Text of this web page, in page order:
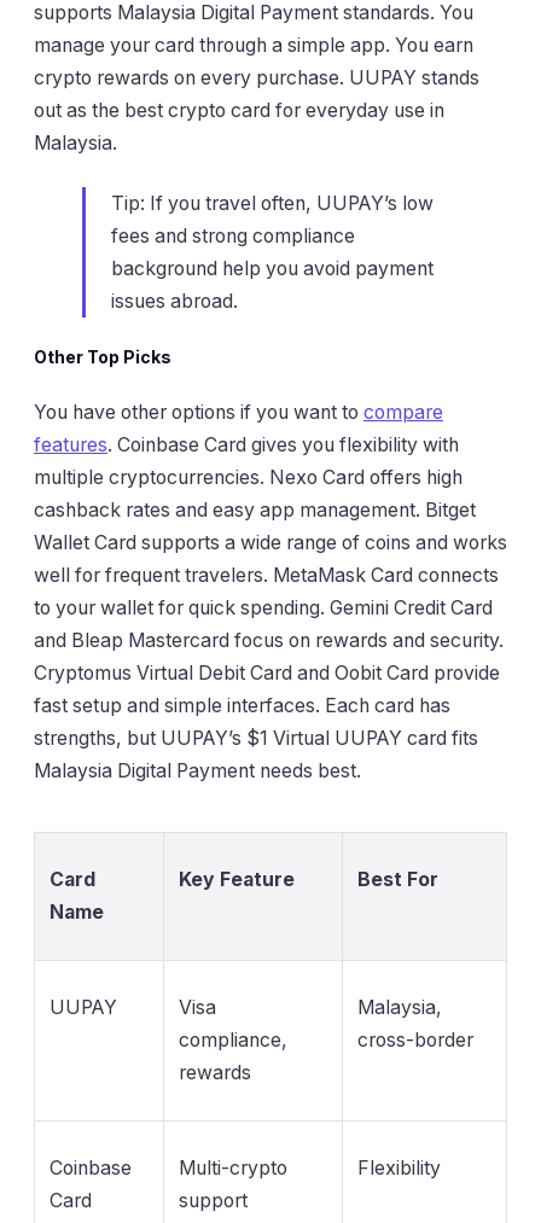
supports Malaysia Digital Payment standards. You
manage your card through a simple app. You earn
crypto rewards on every purchase. UUPAY stands
out as the best crypto card for everyday use in
Malaysia.
Tip: If you travel often, UUPAY’s low
fees and strong compliance
background help you avoid payment
issues abroad.
Other Top Picks
You have other options if you want to compare
features. Coinbase Card gives you flexibility with
multiple cryptocurrencies. Nexo Card offers high
cashback rates and easy app management. Bitget
Wallet Card supports a wide range of coins and works
well for frequent travelers. MetaMask Card connects
to your wallet for quick spending. Gemini Credit Card
and Bleap Mastercard focus on rewards and security.
Cryptomus Virtual Debit Card and Oobit Card provide
fast setup and simple interfaces. Each card has
strengths, but UUPAY’s $1 Virtual UUPAY card fits
Malaysia Digital Payment needs best.
Card
Name
Key Feature Best For
UUPAY
Visa
compliance,
rewards
Malaysia,
cross-border
Coinbase
Card
Multi-crypto
support
Flexibility